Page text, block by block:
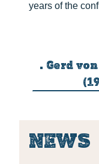
years of the
. Gerd von Rundstedt surrenders
NEWS